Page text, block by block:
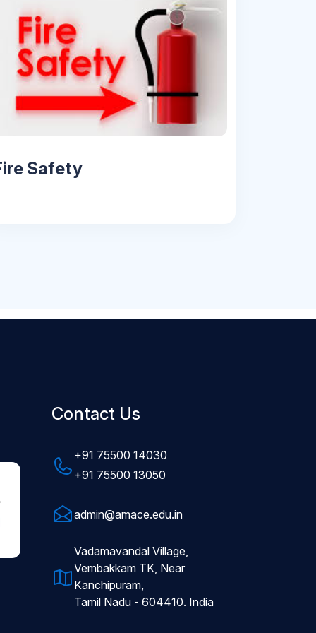
Fire Safety
Contact Us
+91 75500 14030
+91 75500 13050
admin@amace.edu.in
Vadamavandal Village,
Vembakkam TK, Near
Kanchipuram,
Tamil Nadu - 604410. India